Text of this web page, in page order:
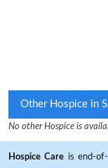
Other Hospice in
No other Hospice is
Hospice Care is end-